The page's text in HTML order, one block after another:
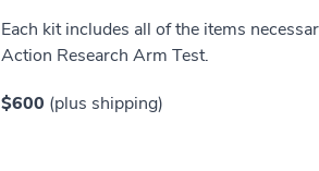
Each kit includes all of the items
Action Research Arm Test.
$600 (plus shipping)